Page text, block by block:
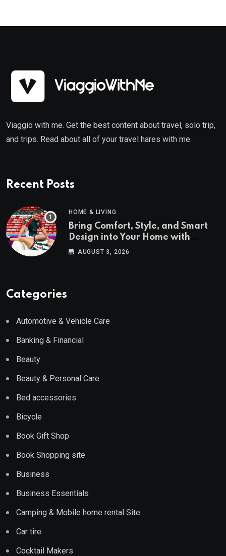
Viaggio with me. Get the best content about travel, solo trip,
and trips. Read about all of your travel hares with me.
Recent Posts
HOME & LIVING
Bring Comfort, Style, and Smart
Design into Your Home with
Wayfair UK
AUGUST 3, 2026
Categories
Automotive & Vehicle Care
Banking & Financial
Beauty
Beauty & Personal Care
Bed accessories
Bicycle
Book Gift Shop
Book Shopping site
Business
Business Essentials
Camping & Mobile home rental Site
Car tire
Cocktail Makers